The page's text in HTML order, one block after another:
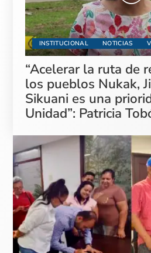
INSTITUCIONAL NOTICIAS
“Acelerar la ruta de
los pueblos Nukak,
Sikuani es una
Unidad”: Patricia